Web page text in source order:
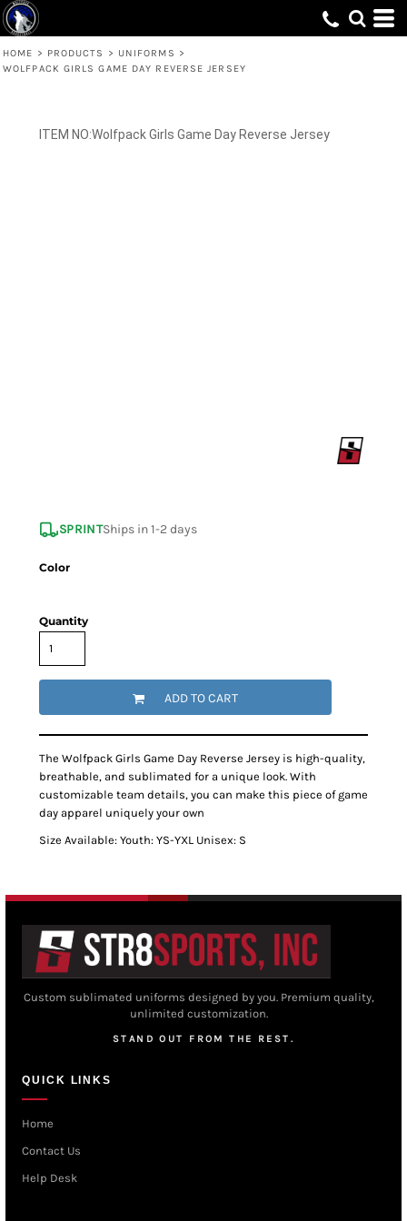
HOME > PRODUCTS > UNIFORMS >
WOLFPACK GIRLS GAME DAY REVERSE JERSEY
Wolfpack Girls Game Day Reverse Jersey
SPRINTShips in 1-2 days
Color
Quantity
ADD TO CART
The Wolfpack Girls Game Day Reverse Jersey is high-quality,
breathable, and sublimated for a unique look. With
customizable team details, you can make this piece of game
day apparel uniquely your own
Size Available: Youth: YS-YXL Unisex: S
Custom sublimated uniforms designed by you. Premium quality,
unlimited customization.
STAND OUT FROM THE REST.
QUICK LINKS
Home
Contact Us
Help Desk